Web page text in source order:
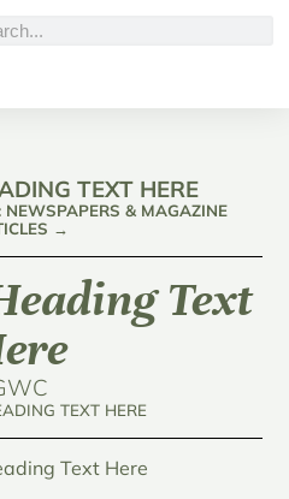
TEXT HERE
NEWSPAPERS & MAGAZINE
→
Text
TEXT HERE
Text Here